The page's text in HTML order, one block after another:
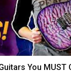
You MUST